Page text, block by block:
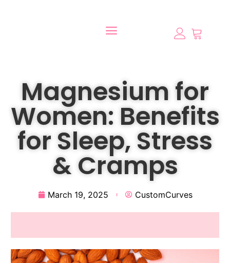
Magnesium for
Women: Benefits
for Sleep, Stress
& Cramps
March 19, 2025 CustomCurves